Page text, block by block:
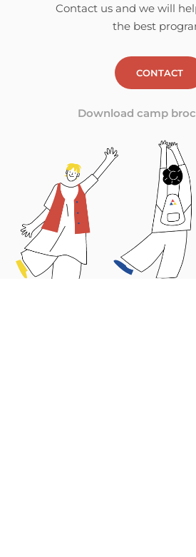
Contact us and we will
the best
CONTACT
Download camp